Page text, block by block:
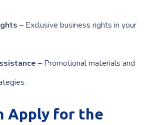
– Exclusive business rights in your
– Promotional materials and
Apply for the